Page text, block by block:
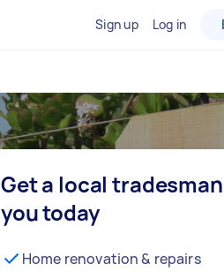
Sign up Log in
Get a local
you today
Home renovation & repairs